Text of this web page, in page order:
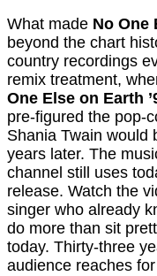
What made No One
beyond the chart
country recordings
remix treatment,
One Else on Earth
pre-figured the pop-
Shania Twain would
years later. The
channel still uses
release. Watch the
singer who already
do more than sit
today. Thirty-three
audience reaches